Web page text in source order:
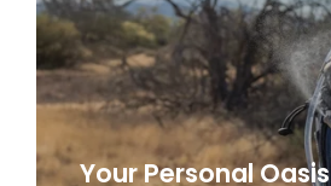
Your Personal Oasis